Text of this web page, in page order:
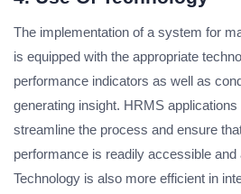
The implementation of a system for
is equipped with the appropriate
performance indicators as well as
generating insight. HRMS
streamline the process and ensure
performance is readily accessible and
Technology is also more efficient in